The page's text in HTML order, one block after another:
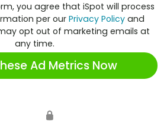
you agree that iSpot will process
per our Privacy Policy and
opt out of marketing emails at
any time.
Ad Metrics Now
🔒